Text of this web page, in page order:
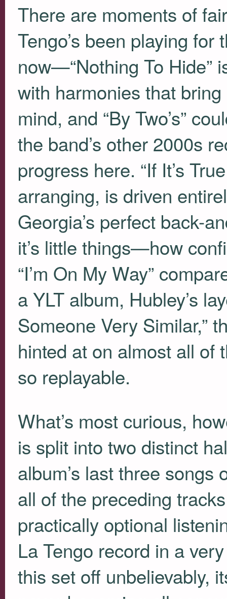
There are moments of
Tengo’s been playing
now—“Nothing To Hide”
with harmonies that
mind, and “By Two’s”
the band’s other 2000s
progress here. “If It’s
arranging, is driven
Georgia’s perfect back-
it’s little things—how
“I’m On My Way”
aYLTalbum, Hubley’s
Someone Very Similar,”
hinted at on almost all
so replayable.
What’s most curious,
is split into two distinct
album’s last three
all of the preceding
practically optional
La Tengo record in a
this set off unbelievably,